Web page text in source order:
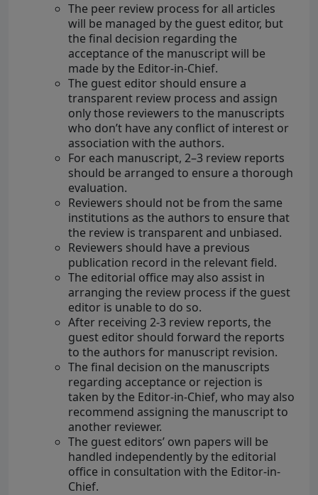
The peer review process for all articles
will be managed by the guest editor, but
the final decision regarding the
acceptance of the manuscript will be
made by the Editor-in-Chief.
The guest editor should ensure a
transparent review process and assign
only those reviewers to the manuscripts
who don’t have any conflict of interest or
association with the authors.
For each manuscript, 2–3 review reports
should be arranged to ensure a thorough
evaluation.
Reviewers should not be from the same
institutions as the authors to ensure that
the review is transparent and unbiased.
Reviewers should have a previous
publication record in the relevant field.
The editorial office may also assist in
arranging the review process if the guest
editor is unable to do so.
After receiving 2-3 review reports, the
guest editor should forward the reports
to the authors for manuscript revision.
The final decision on the manuscripts
regarding acceptance or rejection is
taken by the Editor-in-Chief, who may also
recommend assigning the manuscript to
another reviewer.
The guest editors’ own papers will be
handled independently by the editorial
office in consultation with the Editor-in-
Chief.